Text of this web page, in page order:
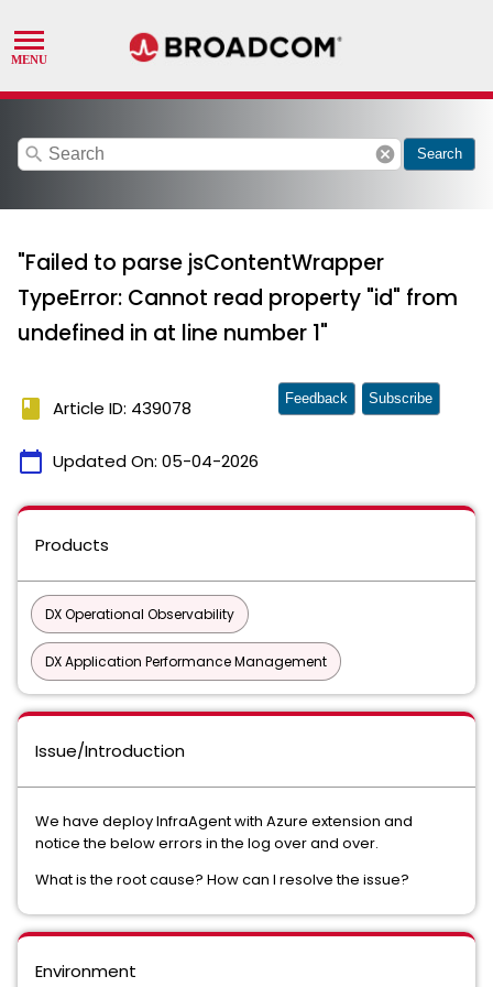
search cancel Search
"Failed to parse jsContentWrapper
TypeError: Cannot read property "id" from
undefined in at line number 1"
book Article ID: 439078
calendar_today Updated On: 05-04-2026
Feedback Subscribe
Products
DX Operational Observability
DX Application Performance Management
Issue/Introduction
We have deploy InfraAgent with Azure extension and
notice the below errors in the log over and over.
What is the root cause? How can I resolve the issue?
Environment